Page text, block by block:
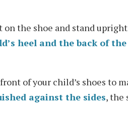
on the shoe and stand
heel and the back of the
of your child’s shoes to
against the sides, the